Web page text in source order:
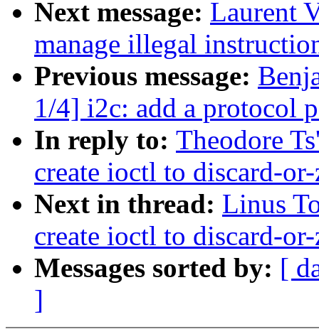
Next message: Laurent
manage illegal
Previous message:
1/4] i2c: add a protocol
In reply to: Theodore
create ioctl to discard-
Next in thread: Linus
create ioctl to discard-
Messages sorted by: [
]